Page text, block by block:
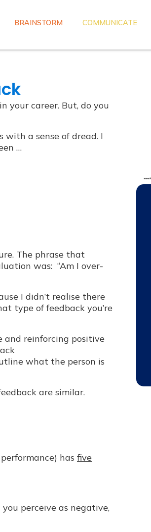
BRAINSTORM COMMUNICATE
your career. But, do you
with a sense of dread. I
…
The phrase that
was: “Am I over-
I didn’t realise there
type of feedback you’re
and reinforcing positive
what the person is
are similar.
has five
perceive as negative,